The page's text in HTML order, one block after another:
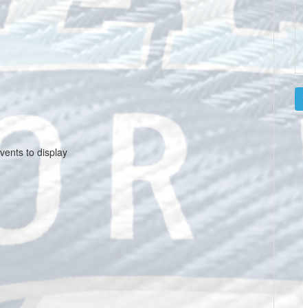
to display